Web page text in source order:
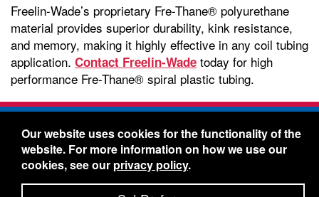
Freelin-Wade’s proprietary Fre-Thane® polyurethane
material provides superior durability, kink resistance,
and memory, making it highly effective in any coil tubing
application. Contact Freelin-Wade today for high
performance Fre-Thane® spiral plastic tubing.
Freelin-Wade Co. -1730 NE Miller Street -
McMinnville, Oregon 97128
Toll Free:888-373-9233- Local & International:
434-5561
Our website uses cookies for the functionality of the
website. For more information on how we use our
cookies, see our privacy policy.